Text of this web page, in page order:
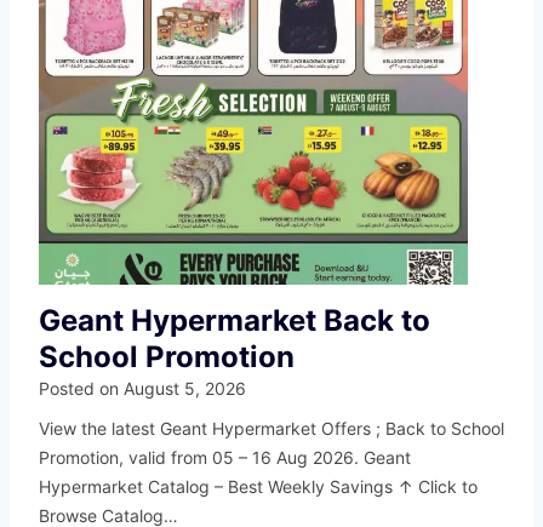
Geant Hypermarket Back to
School Promotion
Posted on August 5, 2026
View the latest Geant Hypermarket Offers ; Back to School
Promotion, valid from 05 – 16 Aug 2026. Geant
Hypermarket Catalog – Best Weekly Savings ↑ Click to
Browse Catalog…